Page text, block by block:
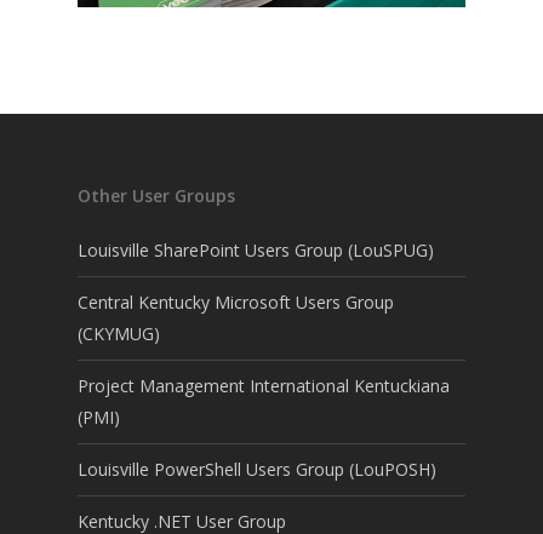
Other User Groups
Louisville SharePoint Users Group (LouSPUG)
Central Kentucky Microsoft Users Group
(CKYMUG)
Project Management International Kentuckiana
(PMI)
Louisville PowerShell Users Group (LouPOSH)
Kentucky .NET User Group